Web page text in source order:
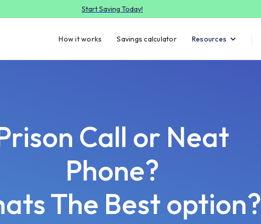
Start Saving Today!
How it works Savings calculator Resources
Call or Neat
Phone?
The Best option?